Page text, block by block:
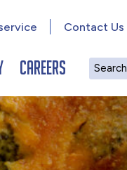
Search
Careers
Contact Us